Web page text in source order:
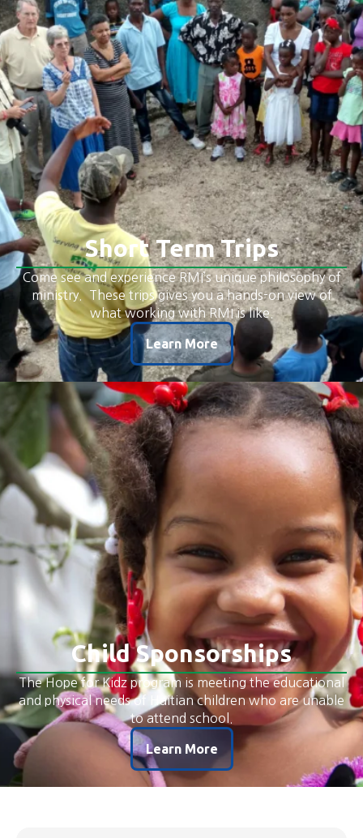
Short Term Trips
Come see and experience RMI’s unique philosophy of
ministry. These trips gives you a hands-on view of
what working with RMI is like.
Learn More
​​Child Sponsorships
The Hope for Kidz program is meeting the educational
and physical needs of Haitian children who are unable
to attend school.
Learn More